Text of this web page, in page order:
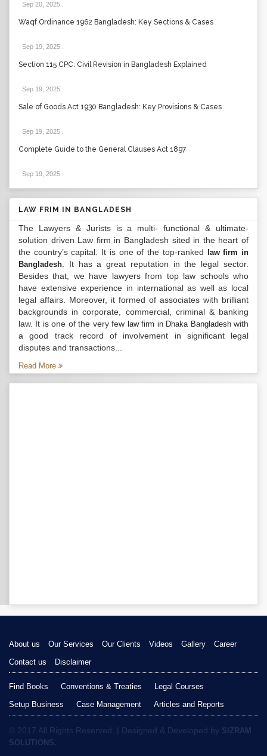
Sep 20, 2025
Waqf Ordinance 1962 Bangladesh: Key Sections & Cases
Sep 19, 2025
Section 115 CPC: Civil Revision in Bangladesh Explained
Sep 19, 2025
Sale of Goods Act 1930 Bangladesh: Key Provisions & Cases
Sep 19, 2025
Complete Guide to the General Clauses Act 1897
Sep 19, 2025
LAW FRIM IN BANGLADESH
The Lawyers & Jurists is a multi- functional & ultimate-
solution driven Law firm in Bangladesh sited in the heart of
the country’s capital. It is one of the top-ranked
law firm in
Bangladesh . It has a great reputation in the legal sector.
Besides that, we have lawyers from top law schools who
have extensive experience in international as well as local
legal affairs. Moreover, it formed of associates with brilliant
backgrounds in corporate, commercial, criminal & banking
law. It is one of the very few law firm in Dhaka Bangladeshwith
a good track record of involvement in significant legal
disputes and transactions...
Read More
About us Our Services Our Clients Videos Gallery
Career
Contact us
Disclaimer
Find Books Conventions & Treaties
Legal Courses
Setup Business
Case Management Articles and Reports
© 2017 All Rights Reserved. | Designed & Developed by SIZRAM
SOLUTIONS.